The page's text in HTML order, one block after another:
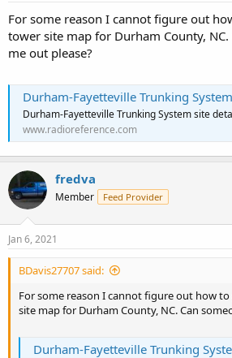
For some reason I cannot figure out
tower site map for Durham County,
me out please?
Durham-Fayetteville Trunking System -
Durham-Fayetteville Trunking System site
www.radioreference.com
fredva
Member Feed Provider
Jan 6, 2021
BDavis27707 said:
For some reason I cannot figure out how
site map for Durham County, NC. Can
Durham-Fayetteville Trunking System -